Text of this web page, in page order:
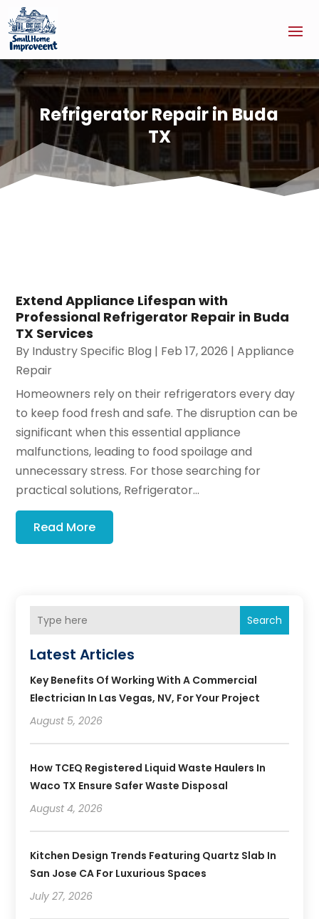
Refrigerator Repair in Buda
TX
Extend Appliance Lifespan with
Professional Refrigerator Repair in Buda
TX Services
By Industry Specific Blog | Feb 17, 2026 |Appliance
Repair
Homeowners rely on their refrigerators every day
to keep food fresh and safe. The disruption can be
significant when this essential appliance
malfunctions, leading to food spoilage and
unnecessary stress. For those searching for
practical solutions, Refrigerator...
Read More
Search
Latest Articles
Key Benefits Of Working With A Commercial
Electrician In Las Vegas, NV, For Your Project
August 5, 2026
How TCEQ Registered Liquid Waste Haulers In
Waco TX Ensure Safer Waste Disposal
August 4, 2026
Kitchen Design Trends Featuring Quartz Slab In
San Jose CA For Luxurious Spaces
July 27, 2026